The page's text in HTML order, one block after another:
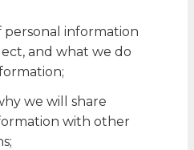
personal information
and what we do
we will share
with other